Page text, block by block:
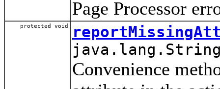
Page Processor
protected void
Convenience